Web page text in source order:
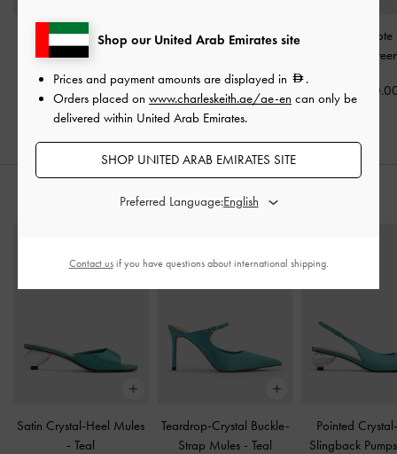
Eilian Braided Top
Handle Bag
500.00
Mini Kerry Top Handle
400.00
Mini Sybill
Dark
STYLE IT WITH
Satin Crystal-Heel Mules
-Teal
Teardrop-Crystal Buckle-
Strap Mules -Teal
Pointed
Slingback
Shop our United Arab Emirates site
Prices and payment amounts are displayed in
.
Orders placed on www.charleskeith.ae/ae-en can only be
delivered within United Arab Emirates.
SHOP UNITED ARAB EMIRATES SITE
Preferred Language:
Contact usif you have questions about international shipping.